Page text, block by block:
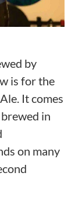
by
is for the
It comes
in
on many